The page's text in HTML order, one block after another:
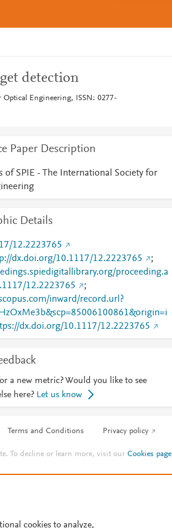
detection
Optical Engineering, ISSN: 0277-
Paper Description
of SPIE - The International Society for
Details
12.2223765
dx.doi.org/10.1117/12.2223765
;
proceeding.a
12.2223765
;
inward/record.url?
dx.doi.org/10.1117/12.2223765
a new metric? Would you like to see
here? Let us know
Terms and Conditions Privacy policy
To decline or learn more, visit ourCookies page
cookies to analyze,